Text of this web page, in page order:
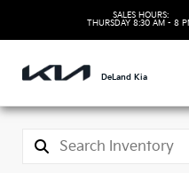
SALES HOURS:
THURSDAY 8:30 AM - 8
DeLand Kia